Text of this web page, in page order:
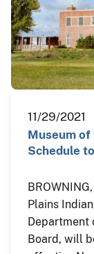
11/29/2021
Museum
Schedule
Plains
Department
Board, will